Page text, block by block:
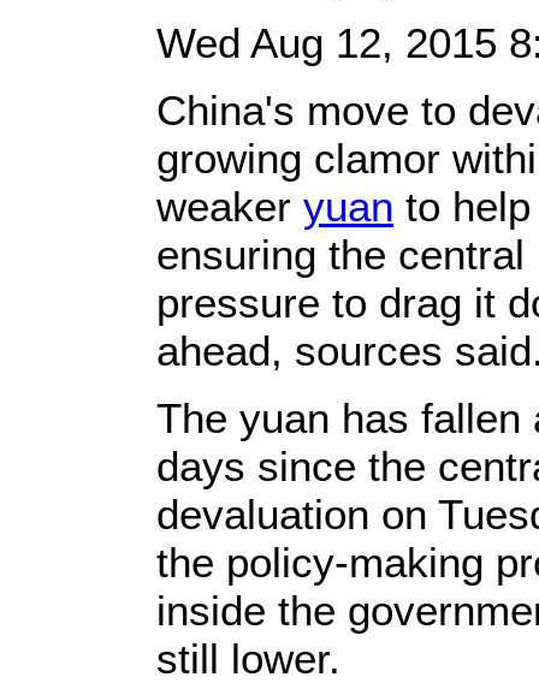
Wed Aug 12, 2015
China's move to
growing clamor
weaker yuan to
ensuring the
pressure to drag it
ahead, sources
The yuan has
days since the
devaluation on
the policy-making
inside the
still lower.